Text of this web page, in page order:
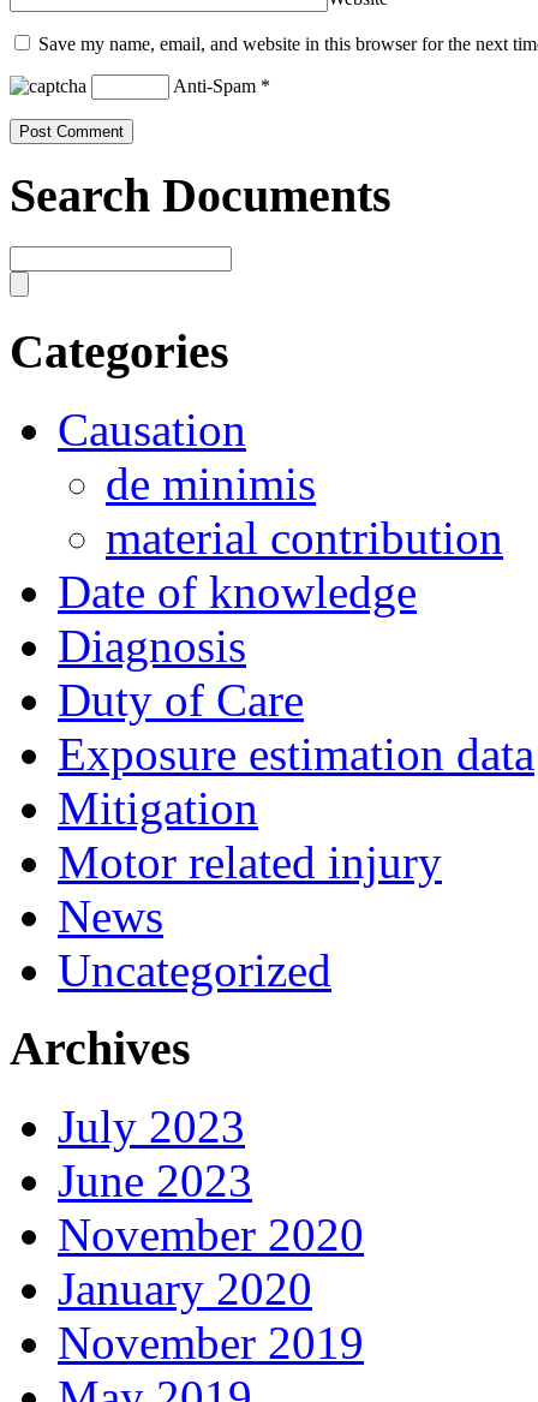
Save my name, email, and website in this browser for the next
Anti-Spam *
Search Documents
Categories
Causation
de minimis
material contribution
Date of knowledge
Diagnosis
Duty of Care
Exposure estimation data
Mitigation
Motor related injury
News
Uncategorized
Archives
July 2023
June 2023
November 2020
January 2020
November 2019